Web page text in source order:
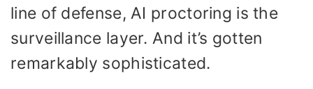
line of defense, AI proctoring is the
surveillance layer. And it’s gotten
remarkably sophisticated.